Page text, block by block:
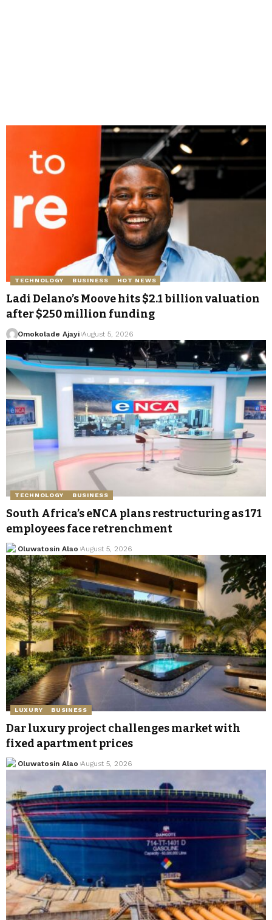
TECHNOLOGY BUSINESS HOT NEWS
Ladi Delano’s Moove hits $2.1 billion valuation
after $250 million funding
Omokolade Ajayi August 5, 2026
TECHNOLOGY BUSINESS
South Africa’s eNCA plans restructuring as 171
employees face retrenchment
Oluwatosin Alao August 5, 2026
LUXURY BUSINESS
Dar luxury project challenges market with
fixed apartment prices
Oluwatosin Alao August 5, 2026